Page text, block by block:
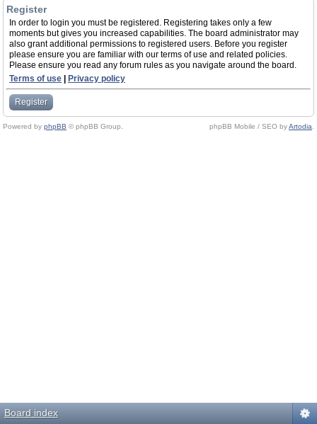
Register
In order to login you must be registered. Registering takes only a few
moments but gives you increased capabilities. The board administrator may
also grant additional permissions to registered users. Before you register
please ensure you are familiar with our terms of use and related policies.
Please ensure you read any forum rules as you navigate around the board.
Terms of use
Privacy policy
Register
Powered by phpBB © phpBB Group. phpBB Mobile / SEO byArtodia
Board index